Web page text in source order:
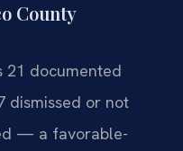
County
21 documented
dismissed or not
— a favorable-